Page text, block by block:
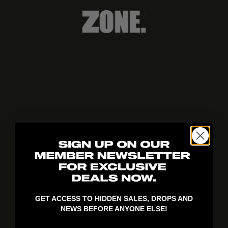
GET ACCESS TO HIDDEN SALES, DROPS AND
NEWS BEFORE ANYONE ELSE!